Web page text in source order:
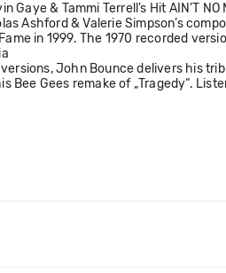
& Tammi Terrell’s Hit AIN’T NO
Ashford & Valerie Simpson’s
in 1999. The 1970 recorded
John Bounce delivers his
Gees remake of „Tragedy“.